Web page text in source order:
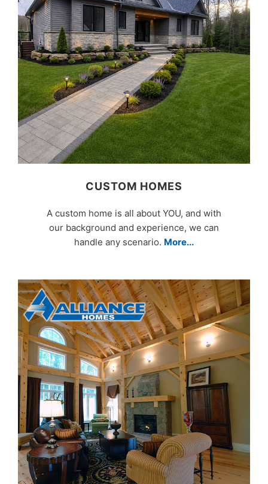
CUSTOM HOMES
A custom home is all about YOU, and with
our background and experience, we can
handle any scenario. More...